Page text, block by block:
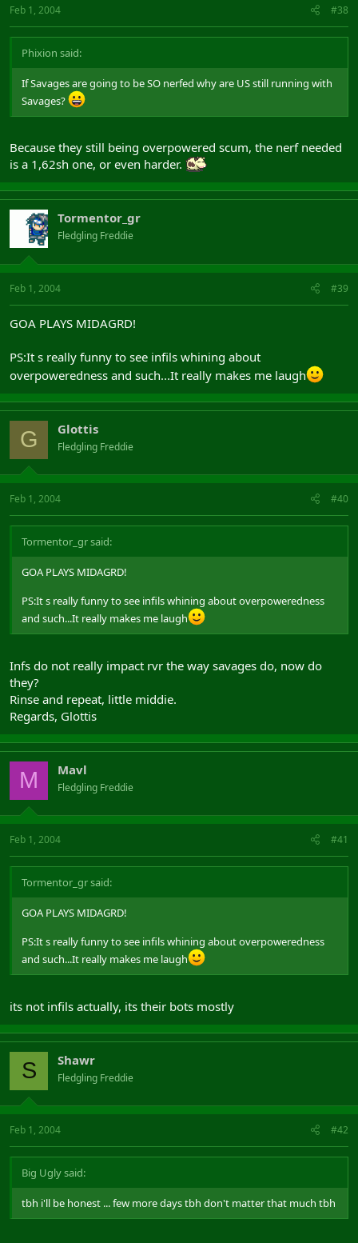
Feb 1, 2004 #38
Phixion said:
If Savages are going to be SO nerfed why are US still running with
Savages?
Because they still being overpowered scum, the nerf needed
is a 1,62sh one, or even harder.
Tormentor_gr
Fledgling Freddie
Feb 1, 2004 #39
GOA PLAYS MIDAGRD!
PS:It s really funny to see infils whining about
overpoweredness and such...It really makes me laugh
G Glottis
Fledgling Freddie
Feb 1, 2004 #40
Tormentor_gr said:
GOA PLAYS MIDAGRD!
PS:It s really funny to see infils whining about overpoweredness
and such...It really makes me laugh
Infs do not really impact rvr the way savages do, now do
they?
Rinse and repeat, little middie.
Regards, Glottis
M Mavl
Fledgling Freddie
Feb 1, 2004 #41
Tormentor_gr said:
GOA PLAYS MIDAGRD!
PS:It s really funny to see infils whining about overpoweredness
and such...It really makes me laugh
its not infils actually, its their bots mostly
S Shawr
Fledgling Freddie
Feb 1, 2004 #42
Big Ugly said:
tbh i'll be honest ... few more days tbh don't matter that much tbh